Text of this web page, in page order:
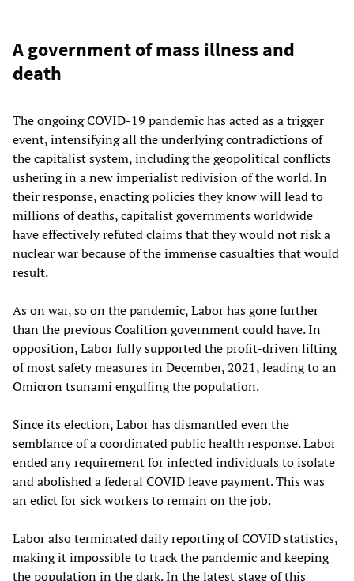
A government of mass illness and
death
The ongoing COVID-19 pandemic has acted as a trigger
event, intensifying all the underlying contradictions of
the capitalist system, including the geopolitical conflicts
ushering in a new imperialist redivision of the world. In
their response, enacting policies they know will lead to
millions of deaths, capitalist governments worldwide
have effectively refuted claims that they would not risk a
nuclear war because of the immense casualties that would
result.
As on war, so on the pandemic, Labor has gone further
than the previous Coalition government could have. In
opposition, Labor fully supported the profit-driven lifting
of most safety measures in December, 2021, leading to an
Omicron tsunami engulfing the population.
Since its election, Labor has dismantled even the
semblance of a coordinated public health response. Labor
ended any requirement for infected individuals to isolate
and abolished a federal COVID leave payment. This was
an edict for sick workers to remain on the job.
Labor also terminated daily reporting of COVID statistics,
making it impossible to track the pandemic and keeping
the population in the dark. In the latest stage of this